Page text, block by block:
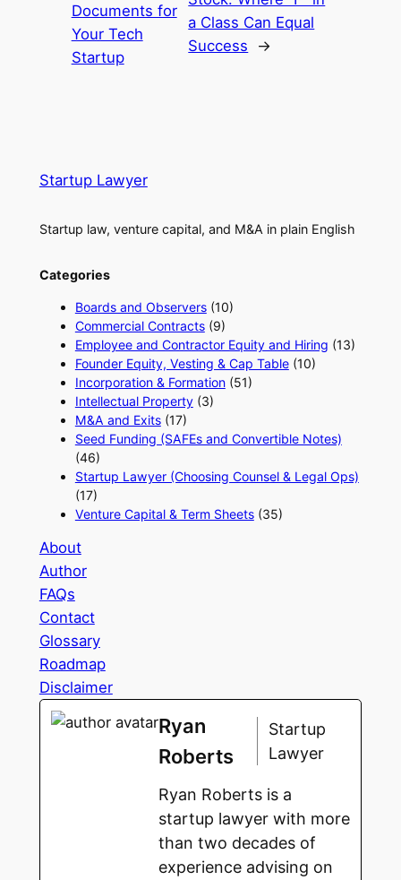
Documents for
Your Tech
Startup
a Class Can Equal
Success
→
Startup Lawyer
Startup law, venture capital, and M&A in plain English
Categories
Boards and Observers(10)
Commercial Contracts(9)
Employee and Contractor Equity and Hiring (13)
Founder Equity, Vesting & Cap Table(10)
Incorporation & Formation(51)
Intellectual Property(3)
M&A and Exits(17)
Seed Funding (SAFEs and Convertible Notes)
(46)
Startup Lawyer (Choosing Counsel & Legal Ops)
(17)
Venture Capital & Term Sheets(35)
About
Author
FAQs
Contact
Glossary
Roadmap
Disclaimer
Ryan
Roberts
Startup
Lawyer
Ryan Roberts is a
startup lawyer with more
than two decades of
experience advising on